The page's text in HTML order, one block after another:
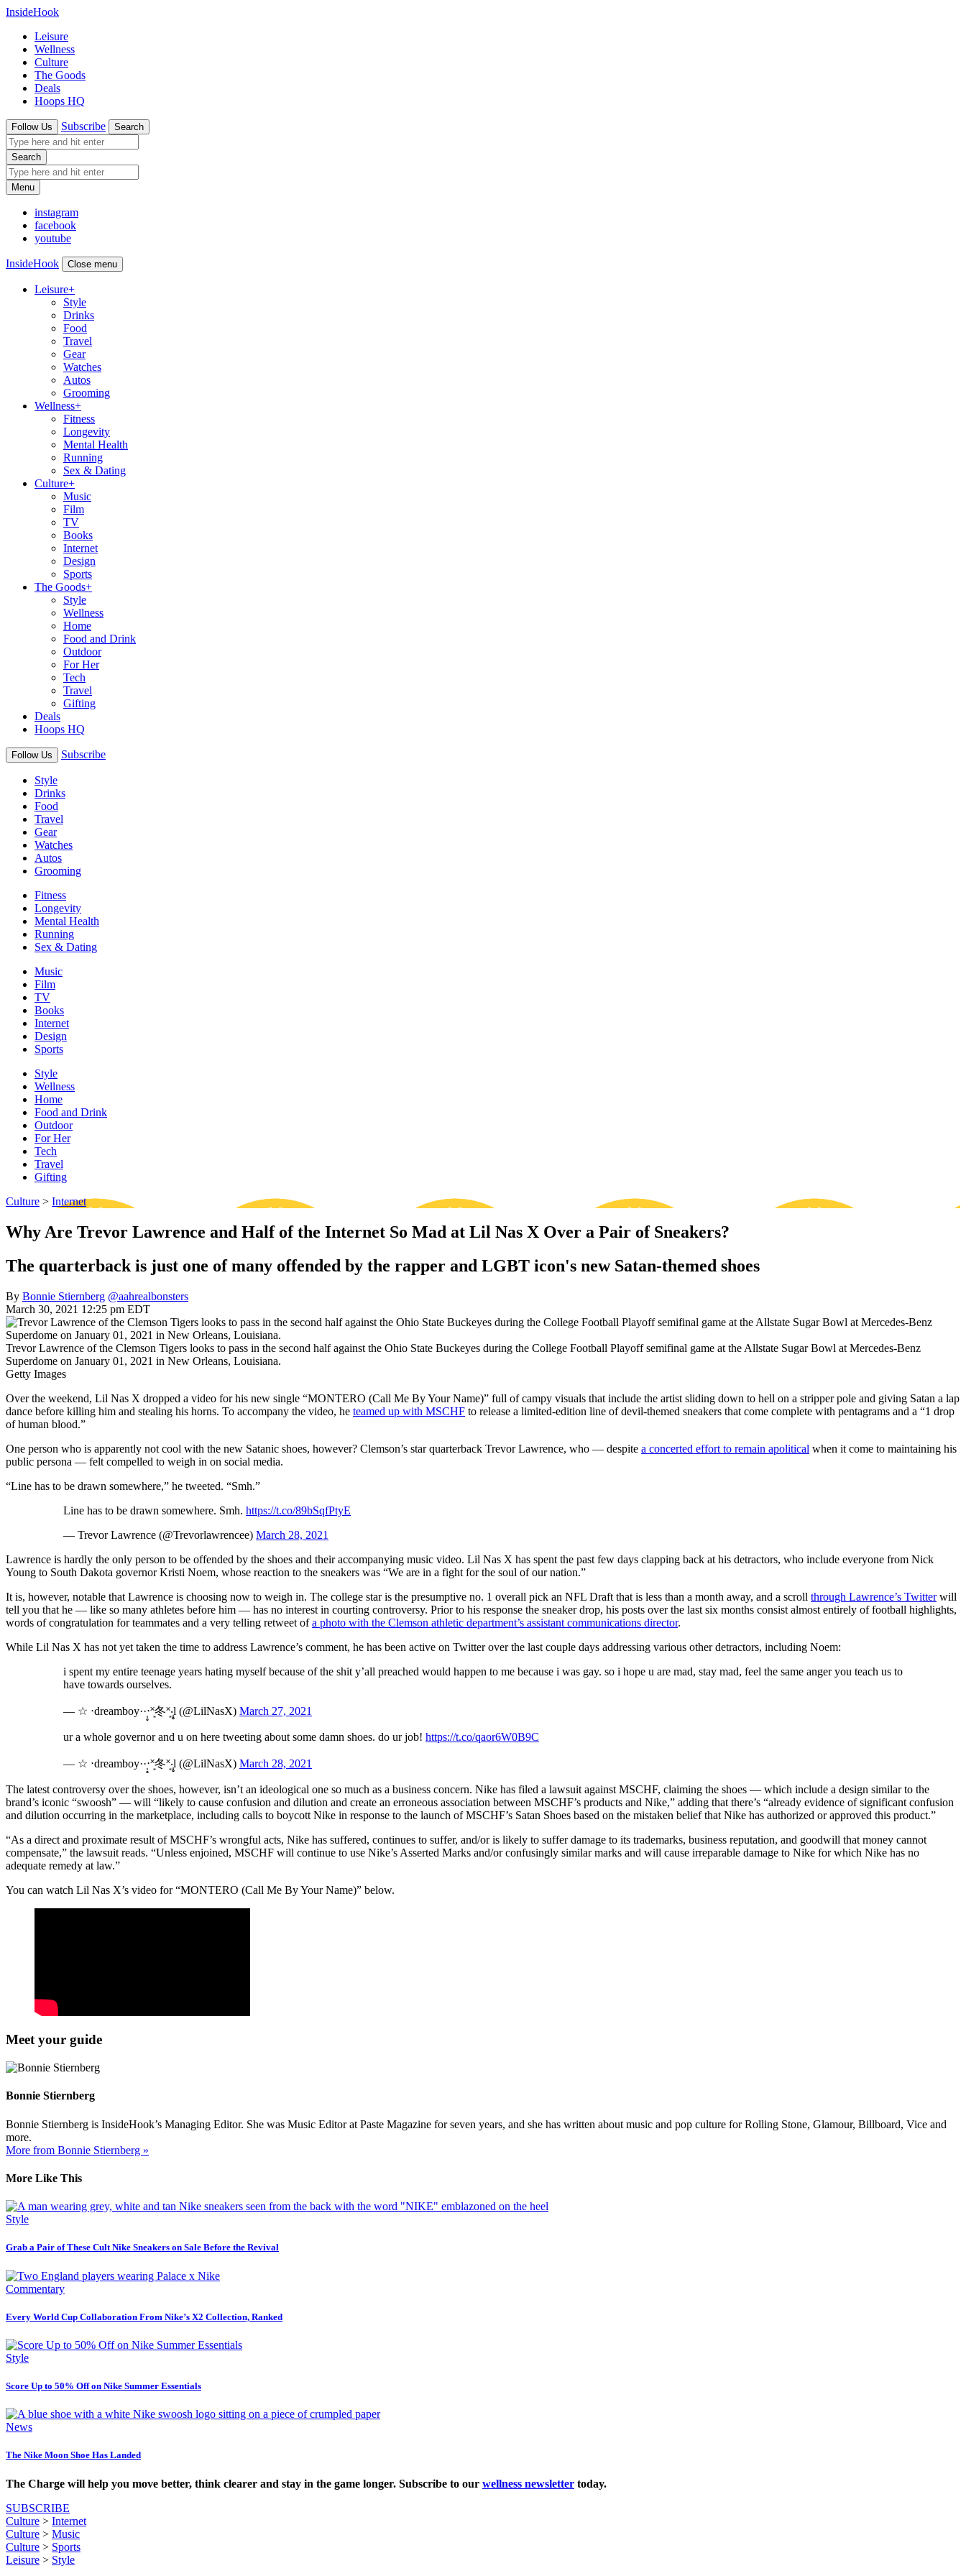
InsideHook
Leisure
Wellness
Culture
The Goods
Deals
Hoops HQ
Follow Us Subscribe Search
Search
Menu
instagram
facebook
youtube
InsideHook Close menu
Leisure+
Style
Drinks
Food
Travel
Gear
Watches
Autos
Grooming
Wellness+
Fitness
Longevity
Mental Health
Running
Sex & Dating
Culture+
Music
Film
TV
Books
Internet
Design
Sports
The Goods+
Style
Wellness
Home
Food and Drink
Outdoor
For Her
Tech
Travel
Gifting
Deals
Hoops HQ
Follow Us Subscribe
Style
Drinks
Food
Travel
Gear
Watches
Autos
Grooming
Fitness
Longevity
Mental Health
Running
Sex & Dating
Music
Film
TV
Books
Internet
Design
Sports
Style
Wellness
Home
Food and Drink
Outdoor
For Her
Tech
Travel
Gifting
Culture > Internet
Why Are Trevor Lawrence and Half of the Internet So Mad at Lil Nas X Over a Pair of Sneakers?
The quarterback is just one of many offended by the rapper and LGBT icon's new Satan-themed shoes
By Bonnie Stiernberg @aahrealbonsters
March 30, 2021 12:25 pm EDT
Trevor Lawrence of the Clemson Tigers looks to pass in the second half against the Ohio State Buckeyes during the College Football Playoff semifinal game at the Allstate Sugar Bowl at Mercedes-Benz
Superdome on January 01, 2021 in New Orleans, Louisiana.
Getty Images
Over the weekend, Lil Nas X dropped a video for his new single “MONTERO (Call Me By Your Name)” full of campy visuals that include the artist sliding down to hell on a stripper pole and giving Satan a lap
dance before killing him and stealing his horns. To accompany the video, he teamed up with MSCHF to release a limited-edition line of devil-themed sneakers that come complete with pentagrams and a “1 drop
of human blood.”
One person who is apparently not cool with the new Satanic shoes, however? Clemson’s star quarterback Trevor Lawrence, who — despite a concerted effort to remain apolitical when it come to maintaining his
public persona — felt compelled to weigh in on social media.
“Line has to be drawn somewhere,” he tweeted. “Smh.”
Line has to be drawn somewhere. Smh. https://t.co/89bSqfPtyE
— Trevor Lawrence (@Trevorlawrencee) March 28, 2021
Lawrence is hardly the only person to be offended by the shoes and their accompanying music video. Lil Nas X has spent the past few days clapping back at his detractors, who include everyone from Nick
Young to South Dakota governor Kristi Noem, whose reaction to the sneakers was “We are in a fight for the soul of our nation.”
It is, however, notable that Lawrence is choosing now to weigh in. The college star is the presumptive no. 1 overall pick an NFL Draft that is less than a month away, and a scroll through Lawrence’s Twitterwill
tell you that he — like so many athletes before him — has no interest in courting controversy. Prior to his response the sneaker drop, his posts over the last six months consist almost entirely of football highlights,
words of congratulation for teammates and a very telling retweet ofa photo with the Clemson athletic department’s assistant communications director.
While Lil Nas X has not yet taken the time to address Lawrence’s comment, he has been active on Twitter over the last couple days addressing various other detractors, including Noem:
i spent my entire teenage years hating myself because of the shit y’all preached would happen to me because i was gay. so i hope u are mad, stay mad, feel the same anger you teach us to
have towards ourselves.
— ☆ ‧dreamboy··‧̩̥˟͙冬˟͙‧̩̥l (@LilNasX) March 27, 2021
ur a whole governor and u on here tweeting about some damn shoes. do ur job! https://t.co/qaor6W0B9C
— ☆ ‧dreamboy··‧̩̥˟͙冬˟͙‧̩̥l (@LilNasX) March 28, 2021
The latest controversy over the shoes, however, isn’t an ideological one so much as a business concern. Nike has filed a lawsuit against MSCHF, claiming the shoes — which include a design similar to the
brand’s iconic “swoosh” — will “likely to cause confusion and dilution and create an erroneous association between MSCHF’s products and Nike,” adding that there’s “already evidence of significant confusion
and dilution occurring in the marketplace, including calls to boycott Nike in response to the launch of MSCHF’s Satan Shoes based on the mistaken belief that Nike has authorized or approved this product.”
“As a direct and proximate result of MSCHF’s wrongful acts, Nike has suffered, continues to suffer, and/or is likely to suffer damage to its trademarks, business reputation, and goodwill that money cannot
compensate,” the lawsuit reads. “Unless enjoined, MSCHF will continue to use Nike’s Asserted Marks and/or confusingly similar marks and will cause irreparable damage to Nike for which Nike has no
adequate remedy at law.”
You can watch Lil Nas X’s video for “MONTERO (Call Me By Your Name)” below.
Meet your guide
Bonnie Stiernberg
Bonnie Stiernberg is InsideHook’s Managing Editor. She was Music Editor at Paste Magazine for seven years, and she has written about music and pop culture for Rolling Stone, Glamour, Billboard, Vice and
more.
More from Bonnie Stiernberg »
More Like This
Style
Grab a Pair of These Cult Nike Sneakers on Sale Before the Revival
Commentary
Every World Cup Collaboration From Nike’s X2 Collection, Ranked
Style
Score Up to 50% Off on Nike Summer Essentials
News
The Nike Moon Shoe Has Landed
The Charge will help you move better, think clearer and stay in the game longer. Subscribe to our wellness newsletter today.
SUBSCRIBE
Culture > Internet
Culture > Music
Culture > Sports
Leisure > Style